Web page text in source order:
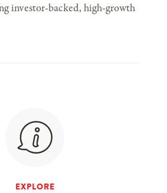
investor-backed, high-growth
EXPLORE